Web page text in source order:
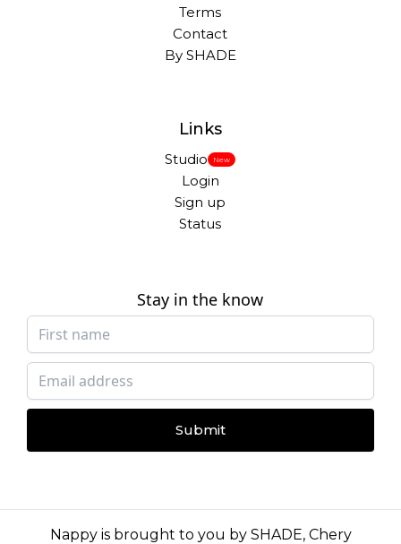
Terms
Contact
By SHADE
Links
Studio New
Login
Sign up
Status
Stay in the know
Submit
Nappy is brought to you by SHADE, Chery